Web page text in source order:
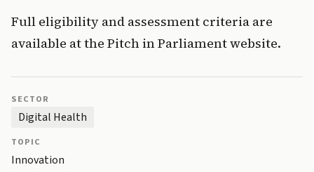
Full eligibility and assessment criteria are
available at the Pitch in Parliament website.
SECTOR
Digital Health
TOPIC
Innovation